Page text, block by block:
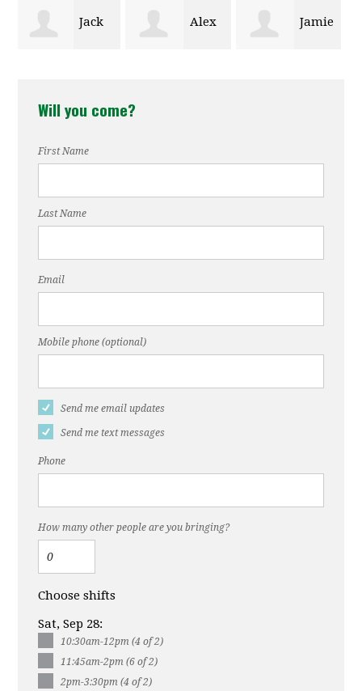
Alex Jamie Ann
Will you come?
First Name
Last Name
Email
Mobile phone (optional)
Send me email updates
Send me text messages
Phone
How many other people are you bringing?
Choose shifts
Sat, Sep 28:
10:30am-12pm (4 of 2)
11:45am-2pm (6 of 2)
2pm-3:30pm (4 of 2)